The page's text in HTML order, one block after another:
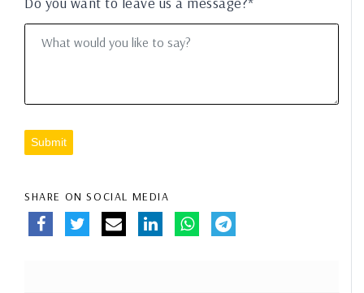
Submit
SHARE ON SOCIAL MEDIA